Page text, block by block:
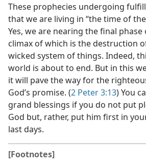
These prophecies undergoing
that we are living in “the time of the
Yes, we are nearing the final
climax of which is the destruction
wicked system of things. Indeed,
world is about to end. But in this
it will pave the way for the
God’s promise. (2 Peter 3:13) You
grand blessings if you do not put
God but, rather, put him first in
last days.
[Footnotes]